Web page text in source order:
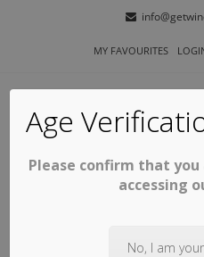
MY FAVOURITES
Age
Please confirm that
accessing
No, I am